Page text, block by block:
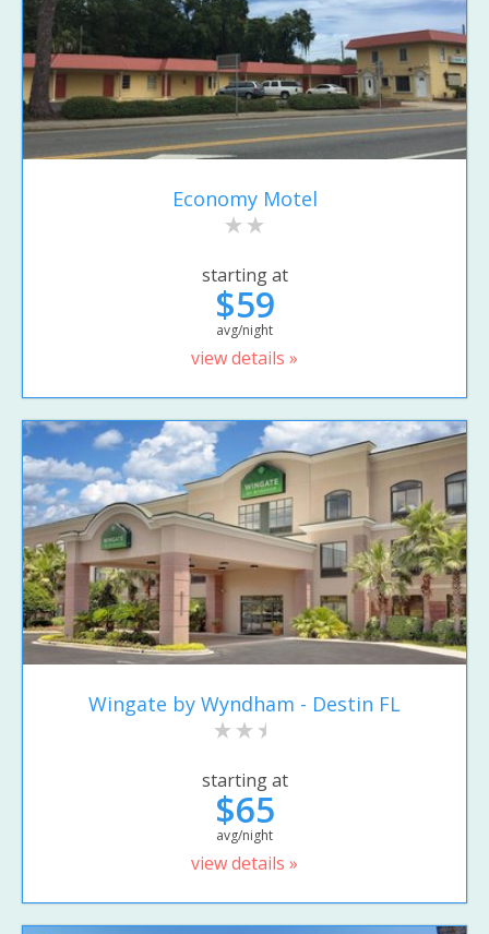
Economy Motel
starting at
$59
avg/night
view details »
Wingate by Wyndham - Destin FL
starting at
$65
avg/night
view details »